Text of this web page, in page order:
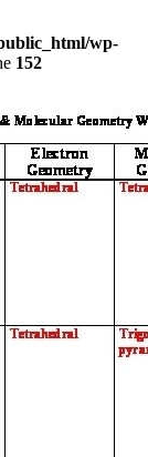
wp-
152